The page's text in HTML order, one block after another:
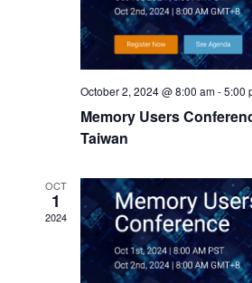
October 2, 2024 @ 8:00 am-5:00
Memory Users
Taiwan
OCT
1
2024